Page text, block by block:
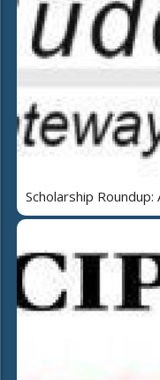
Scholarship